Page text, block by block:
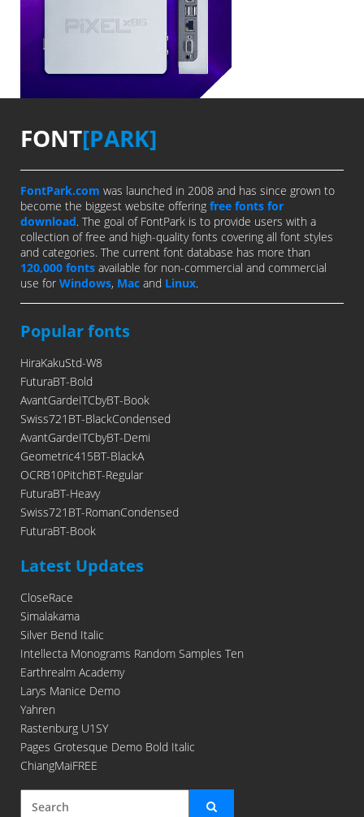
FONT[PARK]
FontPark.com was launched in 2008 and has since grown to
become the biggest website offering free fonts for
download. The goal of FontPark is to provide users with a
collection of free and high-quality fonts covering all font styles
and categories. The current font database has more than
120,000 fonts available for non-commercial and commercial
use for Windows, Mac and Linux.
Popular fonts
HiraKakuStd-W8
FuturaBT-Bold
AvantGardeITCbyBT-Book
Swiss721BT-BlackCondensed
AvantGardeITCbyBT-Demi
Geometric415BT-BlackA
OCRB10PitchBT-Regular
FuturaBT-Heavy
Swiss721BT-RomanCondensed
FuturaBT-Book
Latest Updates
CloseRace
Simalakama
Silver Bend Italic
Intellecta Monograms Random Samples Ten
Earthrealm Academy
Larys Manice Demo
Yahren
Rastenburg U1SY
Pages Grotesque Demo Bold Italic
ChiangMaiFREE